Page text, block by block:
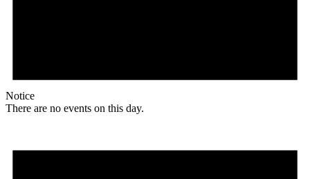
Notice
There are no events on this day.